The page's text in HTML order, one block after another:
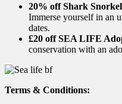
20% off Shark
Immerse yourself in an
dates.
£20 off SEA LIFE
conservation with an
Terms & Conditions: